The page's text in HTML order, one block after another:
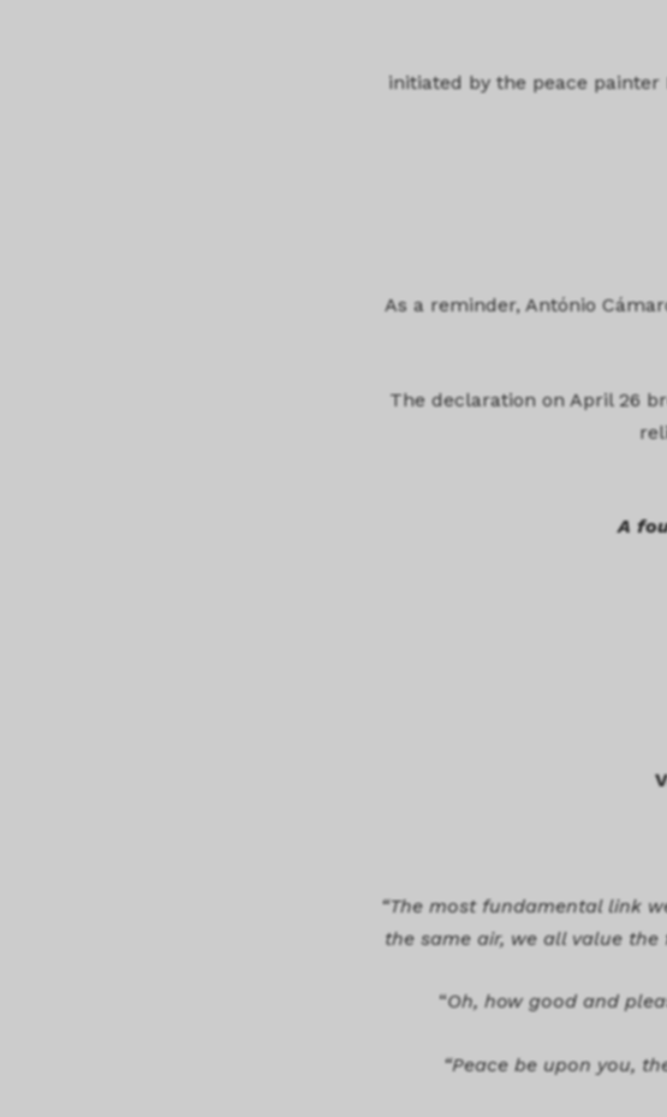
initiated by the peace
As a reminder, António
The declaration on April 26
A
“The most fundamental link
the same air, we all value
“Oh, how good and
“Peace be upon you,